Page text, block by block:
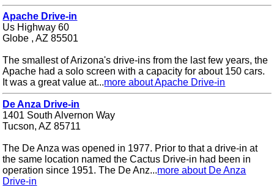
Apache Drive-in
Us Highway 60
Globe , AZ 85501
The smallest of Arizona's drive-ins from the last few years, the
Apache had a solo screen with a capacity for about 150 cars.
It was a great value at...more about Apache Drive-in
De Anza Drive-in
1401 South Alvernon Way
Tucson, AZ 85711
The De Anza was opened in 1977. Prior to that a drive-in at
the same location named the Cactus Drive-in had been in
operation since 1951. The De Anz...more about De Anza
Drive-in